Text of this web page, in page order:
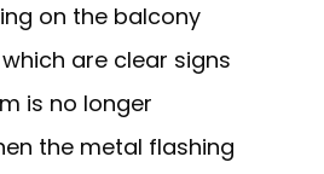
on the balcony
are clear signs
is no longer
the metal flashing